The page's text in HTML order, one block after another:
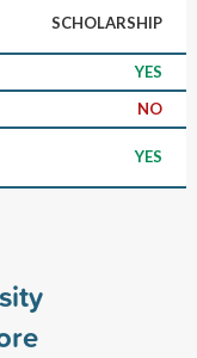
SCHOLARSHIP
YES
NO
YES